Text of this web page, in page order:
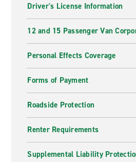
Driver's License Information
12 and 15 Passenger Van
Personal Effects Coverage
Forms of Payment
Roadside Protection
Renter Requirements
Supplemental Liability